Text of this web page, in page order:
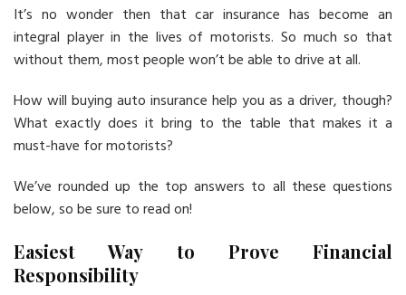
It’s no wonder then that car insurance has become an
integral player in the lives of motorists. So much so that
without them, most people won’t be able to drive at all.
How will buying auto insurance help you as a driver, though?
What exactly does it bring to the table that makes it a
must-have for motorists?
We’ve rounded up the top answers to all these questions
below, so be sure to read on!
Easiest Way to Prove Financial
Responsibility